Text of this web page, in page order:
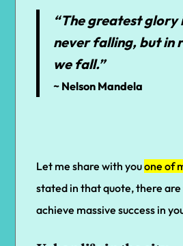
“The greatest glory
never falling, but in
we fall.”
~ Nelson Mandela
Let me share with youone of
stated in that quote, there
achieve massive success in